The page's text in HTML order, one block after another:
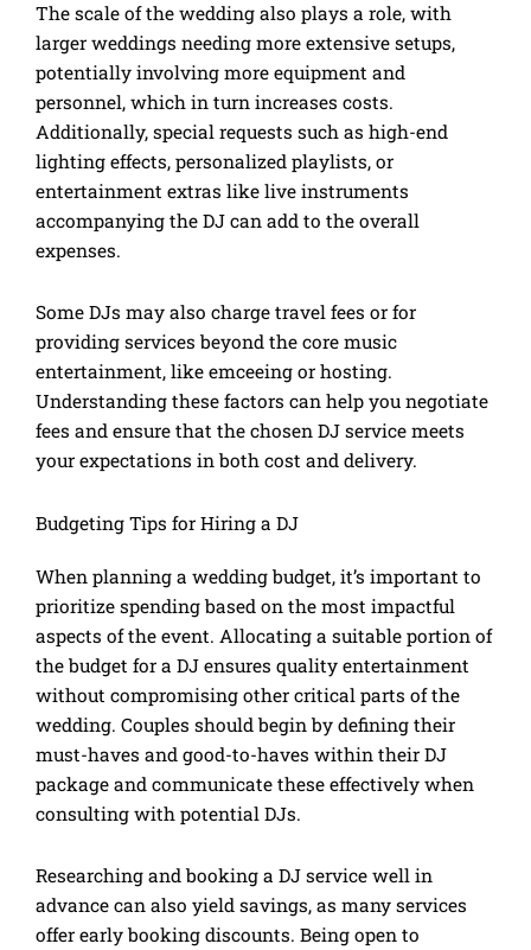
The scale of the wedding also plays a role, with
larger weddings needing more extensive setups,
potentially involving more equipment and
personnel, which in turn increases costs.
Additionally, special requests such as high-end
lighting effects, personalized playlists, or
entertainment extras like live instruments
accompanying the DJ can add to the overall
expenses.
Some DJs may also charge travel fees or for
providing services beyond the core music
entertainment, like emceeing or hosting.
Understanding these factors can help you negotiate
fees and ensure that the chosen DJ service meets
your expectations in both cost and delivery.
Budgeting Tips for Hiring a DJ
When planning a wedding budget, it’s important to
prioritize spending based on the most impactful
aspects of the event. Allocating a suitable portion of
the budget for a DJ ensures quality entertainment
without compromising other critical parts of the
wedding. Couples should begin by defining their
must-haves and good-to-haves within their DJ
package and communicate these effectively when
consulting with potential DJs.
Researching and booking a DJ service well in
advance can also yield savings, as many services
offer early booking discounts. Being open to